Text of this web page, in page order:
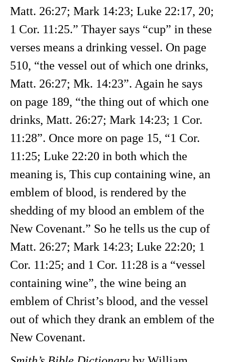
Matt. 26:27; Mark 14:23; Luke 22:17, 20;
1 Cor. 11:25.” Thayer says “cup” in these
verses means a drinking vessel. On page
510, “the vessel out of which one drinks,
Matt. 26:27; Mk. 14:23”. Again he says
on page 189, “the thing out of which one
drinks, Matt. 26:27; Mark 14:23; 1 Cor.
11:28”. Once more on page 15, “1 Cor.
11:25; Luke 22:20 in both which the
meaning is, This cup containing wine, an
emblem of blood, is rendered by the
shedding of my blood an emblem of the
New Covenant.” So he tells us the cup of
Matt. 26:27; Mark 14:23; Luke 22:20; 1
Cor. 11:25; and 1 Cor. 11:28 is a “vessel
containing wine”, the wine being an
emblem of Christ’s blood, and the vessel
out of which they drank an emblem of the
New Covenant.